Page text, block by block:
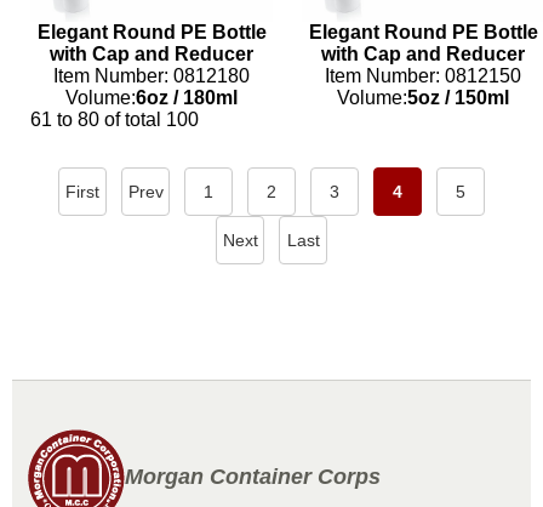
Elegant Round PE Bottle
with Cap and Reducer
Item Number: 0812180
Volume:6oz /180ml
Elegant Round PE Bottle
with Cap and Reducer
Item Number: 0812150
Volume:5oz /150ml
61 to 80 of total 100
First Prev 1 2 3 4 5
Next Last
Morgan Container Corps